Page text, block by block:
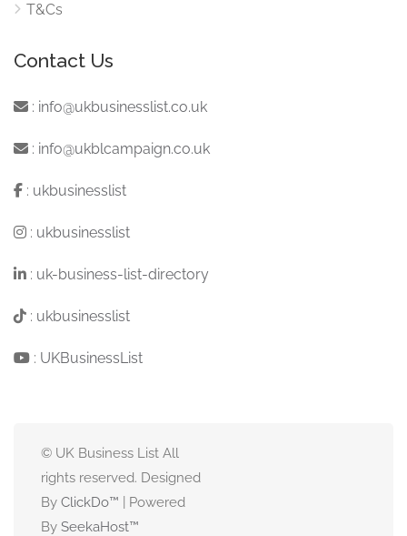
T&Cs
Contact Us
: info@ukbusinesslist.co.uk
: info@ukblcampaign.co.uk
: ukbusinesslist
: ukbusinesslist
: uk-business-list-directory
: ukbusinesslist
: UKBusinessList
© UK Business List All
rights reserved. Designed
By ClickDo™ | Powered
By SeekaHost™